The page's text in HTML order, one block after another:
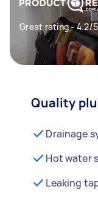
Great rating - 4.2/5
Quality
Drainage
Hot water
Leaking